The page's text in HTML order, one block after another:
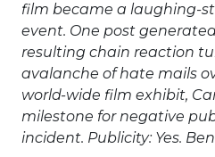
film became a laughing-
event. One post
resulting chain reaction
avalanche of hate mails
world-wide film exhibit,
milestone for negative
incident. Publicity: Yes.